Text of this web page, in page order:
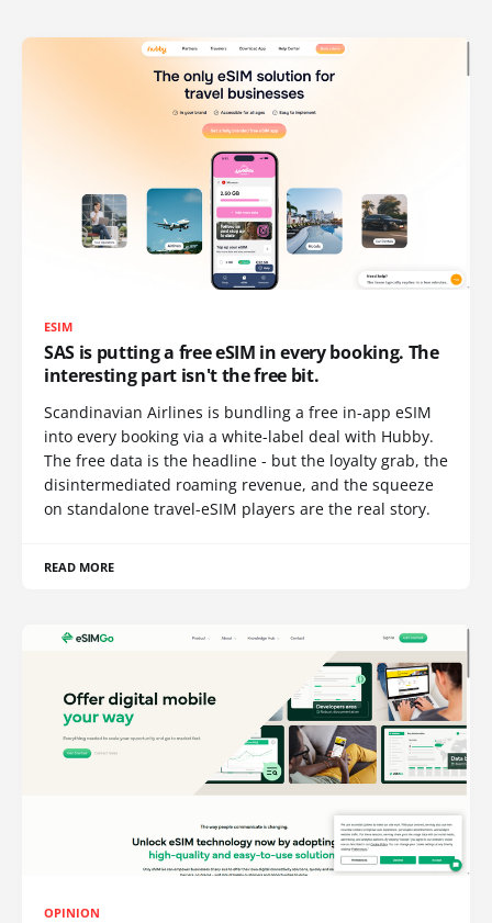
ESIM
SAS is putting a free eSIM in every booking. The
interesting part isn't the free bit.
Scandinavian Airlines is bundling a free in-app eSIM
into every booking via a white-label deal with Hubby.
The free data is the headline - but the loyalty grab, the
disintermediated roaming revenue, and the squeeze
on standalone travel-eSIM players are the real story.
READ MORE
OPINION